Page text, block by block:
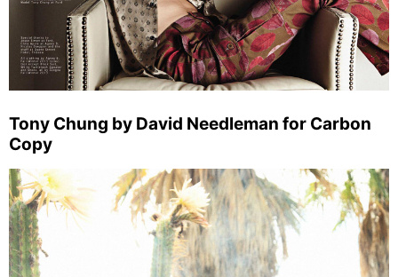
Tony Chung by David Needleman for Carbon
Copy